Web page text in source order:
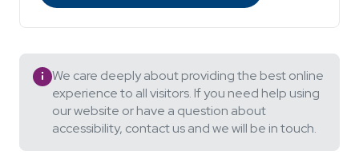
We care deeply about providing the best online
experience to all visitors. If you need help using
our website or have a question about
accessibility, contact us and we will be in touch.